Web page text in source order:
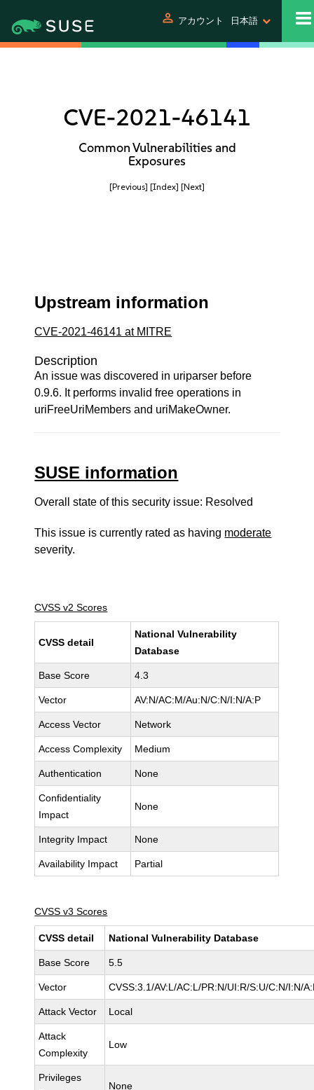
person アカウント 日本語
CVE-2021-46141
Common Vulnerabilities and
Exposures
[Previous] [Index] [Next]
Upstream information
CVE-2021-46141 at MITRE
Description
An issue was discovered in uriparser before
0.9.6. It performs invalid free operations in
uriFreeUriMembers and uriMakeOwner.
SUSE information
Overall state of this security issue: Resolved
This issue is currently rated as having moderate
severity.
CVSS v2 Scores
CVSS detail
National Vulnerability
Database
Base Score 4.3
Vector AV:N/AC:M/Au:N/C:N/I:N/A:P
Access Vector Network
Access Complexity Medium
Authentication None
Confidentiality
Impact
None
Integrity Impact None
Availability Impact Partial
CVSS v3 Scores
CVSS detail National Vulnerability Database
Base Score 5.5
Vector CVSS:3.1/AV:L/AC:L/PR:N/UI:R/S:U/C:N/I:N/
Attack Vector Local
Attack
Complexity
Low
Privileges
None